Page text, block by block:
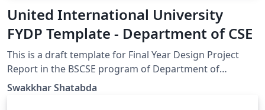
United International University
FYDP Template - Department of CSE
This is a draft template for Final Year Design Project
Report in the BSCSE program of Department of
Computer Science and Engineering of United
Swakkhar Shatabda